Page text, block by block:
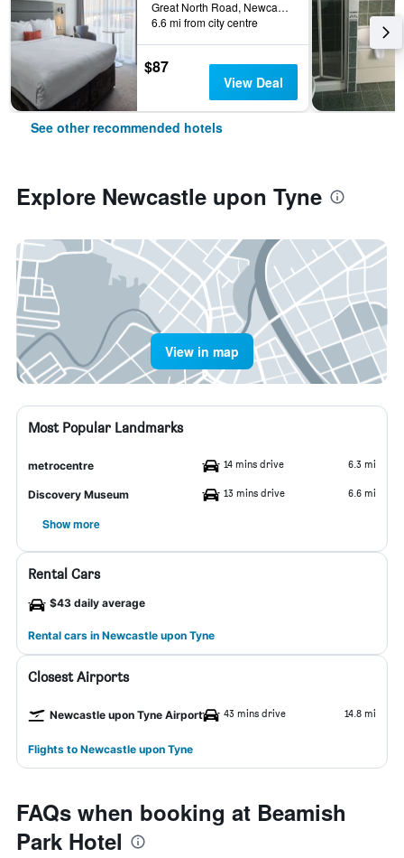
Great North Road, Newcastle upon Tyne, United Kingdom
6.6 mi from city centre
$87
View Deal
See other recommended hotels
Explore Newcastle upon Tyne
View in map
Most Popular Landmarks
metrocentre 14 mins drive 6.3 mi
Discovery Museum 13 mins drive 6.6 mi
Show more
Rental Cars
$43 daily average
Rental cars in Newcastle upon Tyne
Closest Airports
Newcastle upon Tyne Airport 43 mins drive 14.8 mi
Flights to Newcastle upon Tyne
FAQs when booking at Beamish
Park Hotel